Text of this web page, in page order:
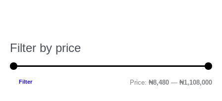
Filter by price
Filter Price: ₦8,480 — ₦1,108,000